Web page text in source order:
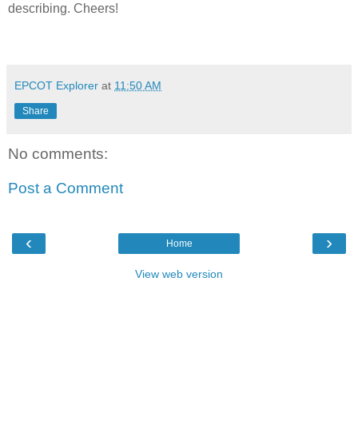
describing. Cheers!
EPCOT Explorer at 11:50 AM
Share
No comments:
Post a Comment
‹ ›
Home
View web version